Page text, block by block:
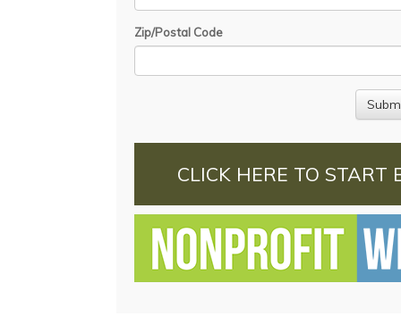
Zip/Postal Code
CLICK HERE TO START